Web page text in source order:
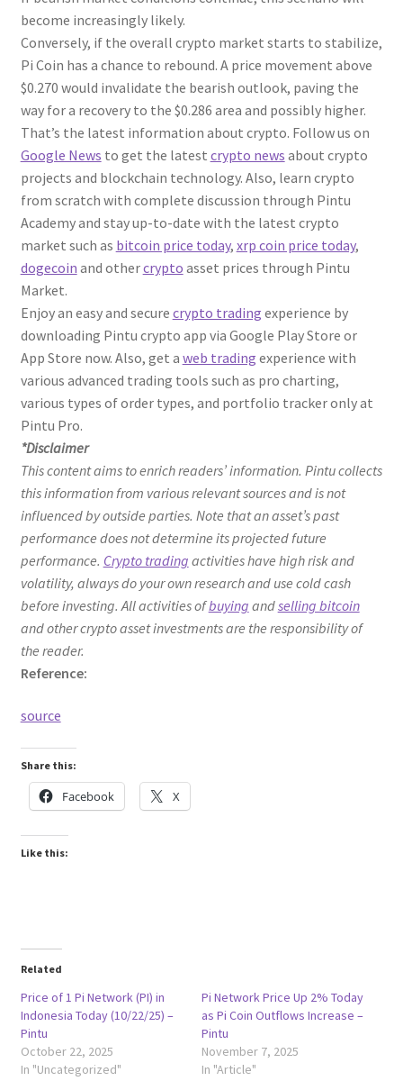
become increasingly likely.
Conversely, if the overall crypto market starts to stabilize,
Pi Coin has a chance to rebound. A price movement above
$0.270 would invalidate the bearish outlook, paving the
way for a recovery to the $0.286 area and possibly higher.
That’s the latest information about crypto. Follow us on
Google News to get the latest crypto news about crypto
projects and blockchain technology. Also, learn crypto
from scratch with complete discussion through Pintu
Academy and stay up-to-date with the latest crypto
market such as bitcoin price today, xrp coin price today,
dogecoin and othercrypto asset prices through Pintu
Market.
Enjoy an easy and secure crypto trading experience by
downloading Pintu crypto app via Google Play Store or
App Store now. Also, get a web trading experience with
various advanced trading tools such as pro charting,
various types of order types, and portfolio tracker only at
Pintu Pro.
*Disclaimer
This content aims to enrich readers’ information. Pintu collects
this information from various relevant sources and is not
influenced by outside parties. Note that an asset’s past
performance does not determine its projected future
performance. Crypto trading activities have high risk and
volatility, always do your own research and use cold cash
before investing. All activities ofbuying andselling bitcoin
and other crypto asset investments are the responsibility of
the reader.
Reference:
source
Share this:
Facebook X
Like this:
Related
Price of 1 Pi Network (PI) in
Indonesia Today (10/22/25) –
Pintu
October 22, 2025
In "Uncategorized"
Pi Network Price Up 2% Today
as Pi Coin Outflows Increase –
Pintu
November 7, 2025
In "Article"